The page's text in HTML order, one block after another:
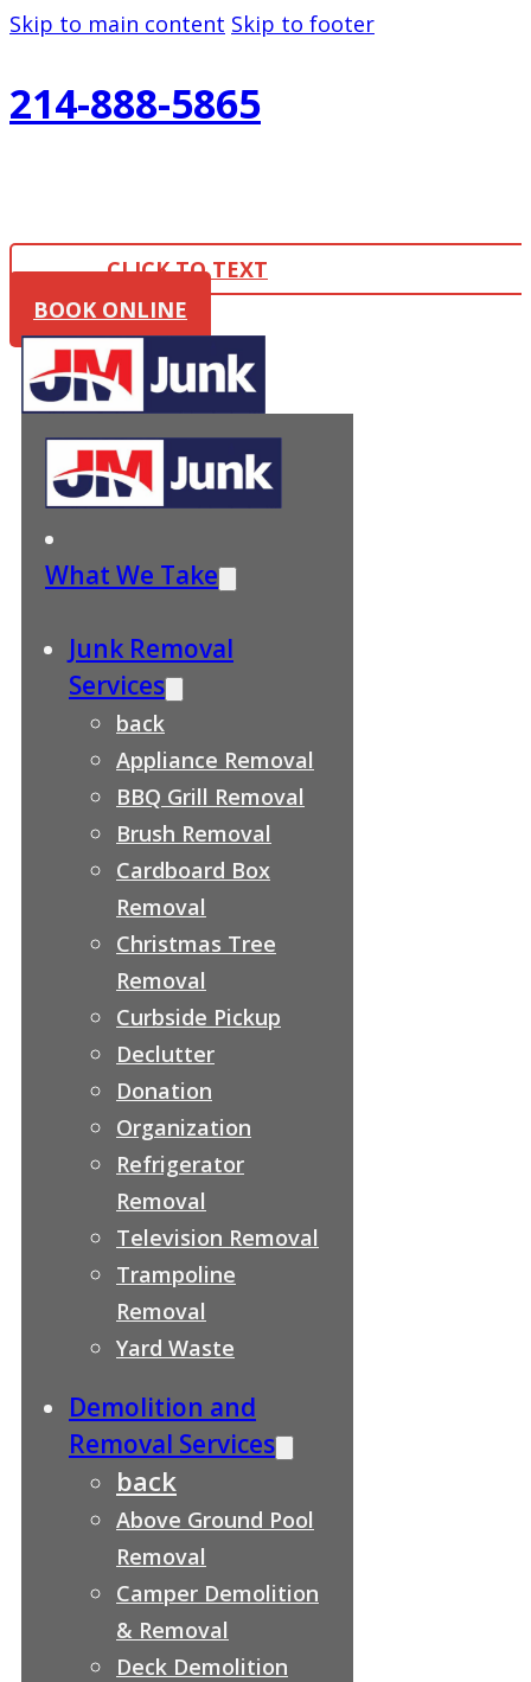
Skip to main content Skip to footer
214-888-5865
CLICK TO TEXT
BOOK ONLINE
What We Take
Junk Removal
Services
back
Appliance Removal
BBQ Grill Removal
Brush Removal
Cardboard Box
Removal
Christmas Tree
Removal
Curbside Pickup
Declutter
Donation
Organization
Refrigerator
Removal
Television Removal
Trampoline
Removal
Yard Waste
Demolition and
Removal Services
back
Above Ground Pool
Removal
Camper Demolition
& Removal
Deck Demolition